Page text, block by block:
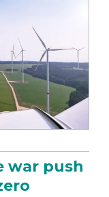
war push